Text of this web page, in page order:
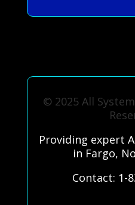
© 2025 All
Providing expert
in Fargo,
Contact: 1-